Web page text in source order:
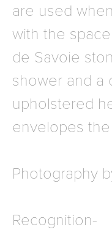
are used
with the
de Savoie
shower and a
upholstered
envelopes
Photography
Recognition-